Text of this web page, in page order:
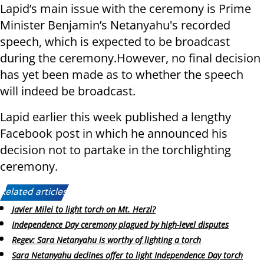
Lapid’s main issue with the ceremony is Prime
Minister Benjamin’s Netanyahu's recorded
speech, which is expected to be broadcast
during the ceremony.However, no final decision
has yet been made as to whether the speech
will indeed be broadcast.
Lapid earlier this week published a lengthy
Facebook post in which he announced his
decision not to partake in the torchlighting
ceremony.
Related articles:
Javier Milei to light torch on Mt. Herzl?
Independence Day ceremony plagued by high-level disputes
Regev: Sara Netanyahu is worthy of lighting a torch
Sara Netanyahu declines offer to light Independence Day torch